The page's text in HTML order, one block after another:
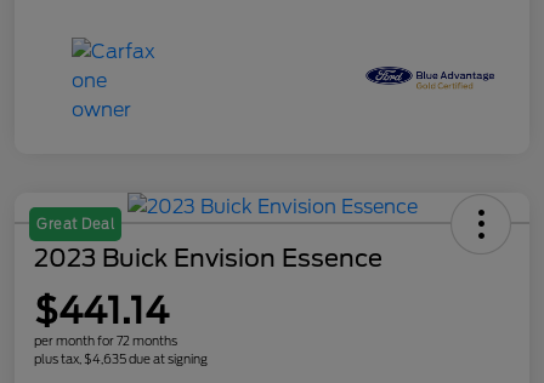
Great Deal
2023 Buick Envision Essence
$441.14
per month for 72 months
plus tax, $4,635 due at signing